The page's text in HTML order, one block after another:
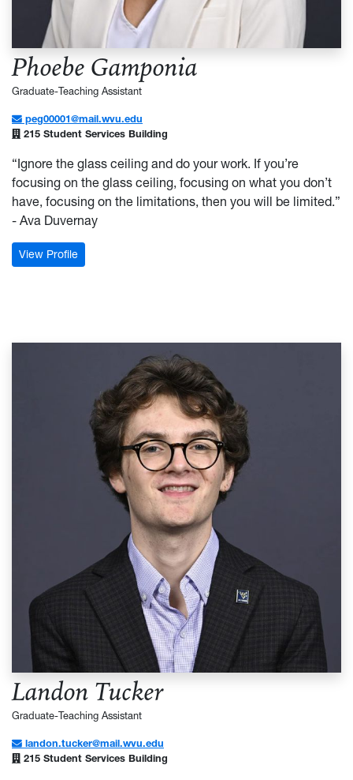
Phoebe Gamponia
Graduate-Teaching Assistant
peg00001@mail.wvu.edu
215 Student Services Building
“Ignore the glass ceiling and do your work. If you’re
focusing on the glass ceiling, focusing on what you don’t
have, focusing on the limitations, then you will be limited.”
- Ava Duvernay
View Profile: Phoebe Gamponia
Landon Tucker
Graduate-Teaching Assistant
landon.tucker@mail.wvu.edu
215 Student Services Building